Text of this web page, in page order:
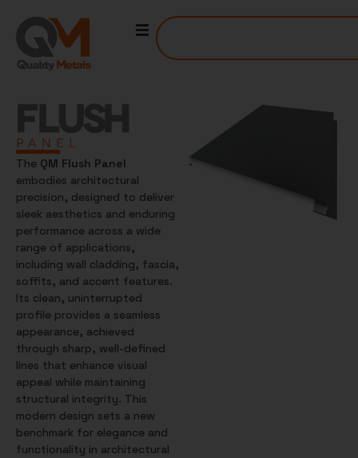
The QM Flush Panel
embodies architectural
precision, designed to deliver
sleek aesthetics and enduring
performance across a wide
range of applications,
including wall cladding, fascia,
soffits, and accent features.
Its clean, uninterrupted
profile provides a seamless
appearance, achieved
through sharp, well-defined
lines that enhance visual
appeal while maintaining
structural integrity. This
modern design sets a new
benchmark for elegance and
functionality in architectural